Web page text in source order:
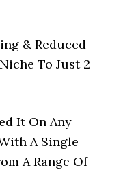
& Reduced
To Just 2
It On Any
A Single
A Range Of